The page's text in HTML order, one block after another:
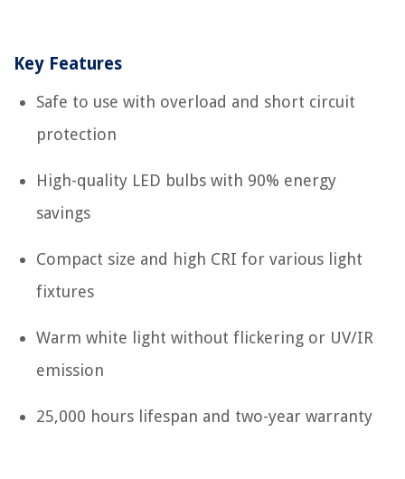
Key Features
Safe to use with overload and short circuit
protection
High-quality LED bulbs with 90% energy
savings
Compact size and high CRI for various light
fixtures
Warm white light without flickering or UV/IR
emission
25,000 hours lifespan and two-year warranty